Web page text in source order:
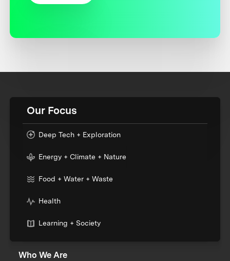
Our Focus
Deep Tech + Exploration
Energy + Climate + Nature
Food + Water + Waste
Health
Learning + Society
Who We Are